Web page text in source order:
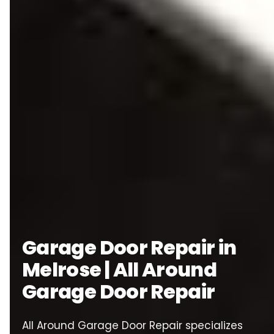
Garage Door Repair in
Melrose | All Around
Garage Door Repair
All Around Garage Door Repair specializes